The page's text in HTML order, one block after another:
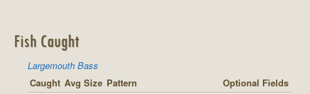
Fish Caught
Largemouth Bass
Caught Avg Size Pattern
Optional Fields